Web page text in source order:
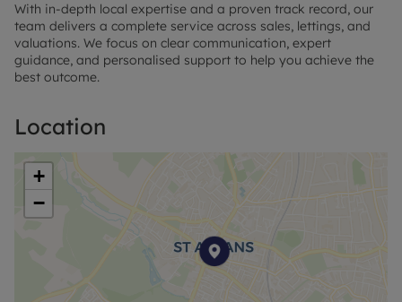
With in-depth local expertise and a proven track record, our
team delivers a complete service across sales, lettings, and
valuations. We focus on clear communication, expert
guidance, and personalised support to help you achieve the
best outcome.
Location
+
−